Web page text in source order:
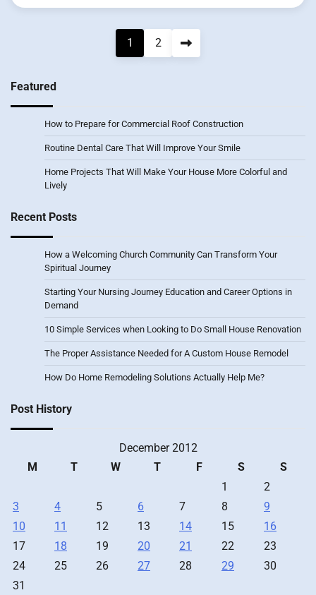
1 2
Featured
How to Prepare for Commercial Roof Construction
Routine Dental Care That Will Improve Your Smile
Home Projects That Will Make Your House More Colorful and
Lively
Recent Posts
How a Welcoming Church Community Can Transform Your
Spiritual Journey
Starting Your Nursing Journey Education and Career Options in
Demand
10 Simple Services when Looking to Do Small House Renovation
The Proper Assistance Needed for A Custom House Remodel
How Do Home Remodeling Solutions Actually Help Me?
Post History
December 2012
M
T W T F S
S
1
2
3
4 5 6 7 8
9
10
11 12 13 14 15
16
17
18 19 20 21 22
23
24
25 26 27 28 29
30
31